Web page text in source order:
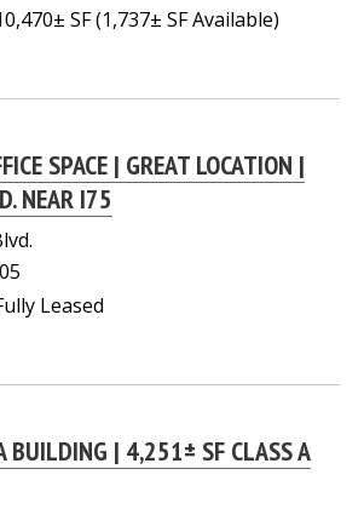
SF (1,737± SF Available)
SPACE | GREAT LOCATION |
NEAR I75
Leased
BUILDING | 4,251± SF CLASS A